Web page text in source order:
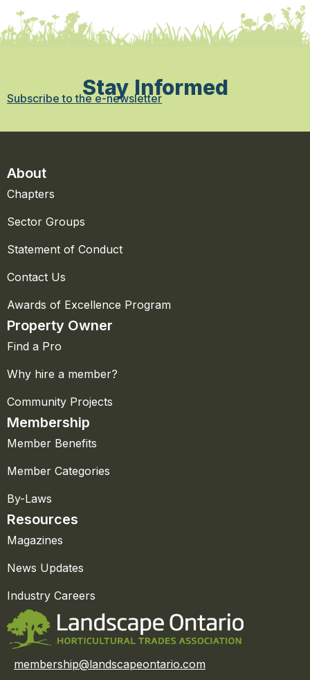
Stay Informed
Subscribe to the e-newsletter
About
Chapters
Sector Groups
Statement of Conduct
Contact Us
Awards of Excellence Program
Property Owner
Find a Pro
Why hire a member?
Community Projects
Membership
Member Benefits
Member Categories
By-Laws
Resources
Magazines
News Updates
Industry Careers
membership@landscapeontario.com